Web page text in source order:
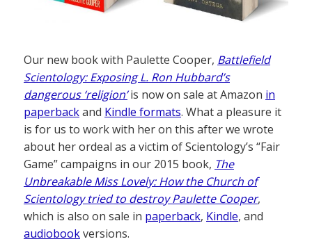
Our new book with Paulette Cooper, Battlefield
Scientology: Exposing L. Ron Hubbard’s
dangerous ‘religion’is now on sale at Amazon in
paperbackand Kindle formats. What a pleasure it
is for us to work with her on this after we wrote
about her ordeal as a victim of Scientology’s “Fair
Game” campaigns in our 2015 book, The
Unbreakable Miss Lovely: How the Church of
Scientology tried to destroy Paulette Cooper,
which is also on sale in paperback, Kindle, and
audiobookversions.